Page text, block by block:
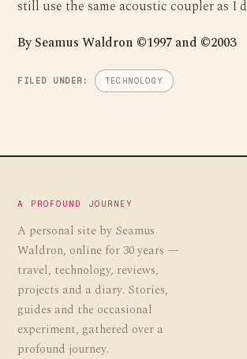
still use the same acoustic coupler as I
By Seamus Waldron ©1997 and ©2003
FILED UNDER: TECHNOLOGY
A PROFOUND JOURNEY
A personal site by Seamus
Waldron, online for 30 years —
travel, technology, reviews,
projects and a diary. Stories,
guides and the occasional
experiment, gathered over a
profound journey.